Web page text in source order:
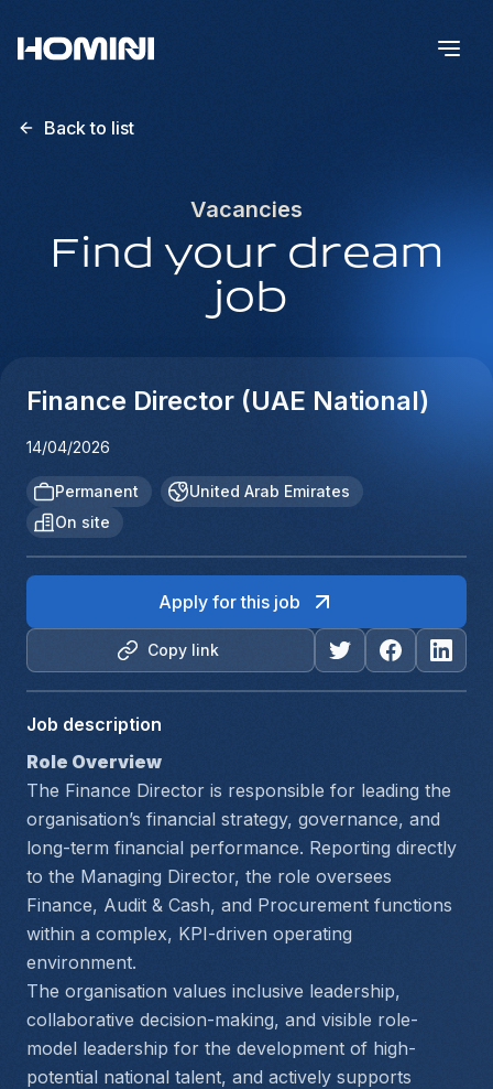
Back to list
Vacancies
Find your dream
job
Finance Director (UAE National)
14/04/2026
Permanent
United Arab Emirates
On site
Copy link
Apply for this job
Job description
Role Overview
The Finance Director is responsible for leading the
organisation’s financial strategy, governance, and
long-term financial performance. Reporting directly
to the Managing Director, the role oversees
Finance, Audit & Cash, and Procurement functions
within a complex, KPI-driven operating
environment.
The organisation values inclusive leadership,
collaborative decision-making, and visible role-
model leadership for the development of high-
potential national talent, and actively supports